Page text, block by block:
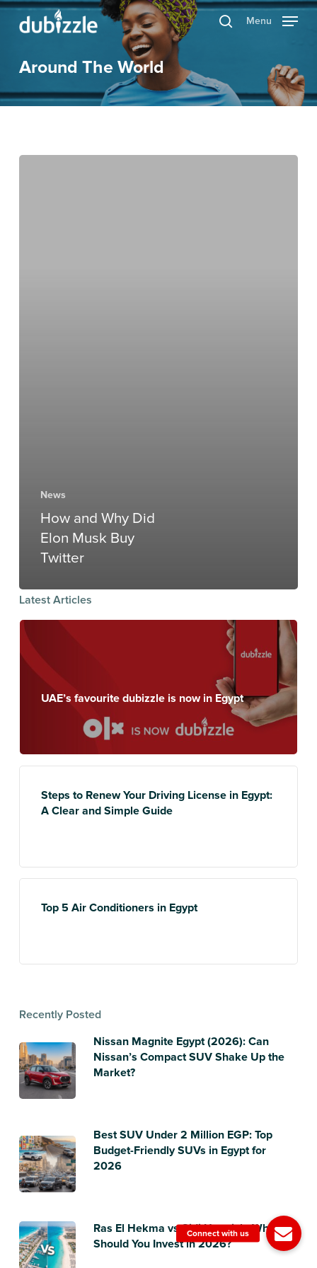
Skip
search
Menu
Around The World
News
How and Why Did
Elon Musk Buy
Twitter
Latest Articles
UAE’s favourite dubizzle is now in Egypt
Steps to Renew Your Driving License in Egypt:
A Clear and Simple Guide
Top 5 Air Conditioners in Egypt
Recently Posted
Nissan Magnite Egypt (2026): Can
Nissan’s Compact SUV Shake Up the
Market?
Best SUV Under 2 Million EGP: Top
Budget-Friendly SUVs in Egypt for
2026
Ras El Hekma vs Sidi Heneish: Where
Should You Invest in 2026?